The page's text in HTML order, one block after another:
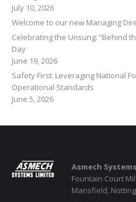
July 10, 2026
Welcome to our new Managing
Celebrating the Unsung: “Behind
Day
June 19, 2026
Safety First: Leveraging National
Operational Standards
June 5, 2026
Asmech
Fountain Court
Mansfield,